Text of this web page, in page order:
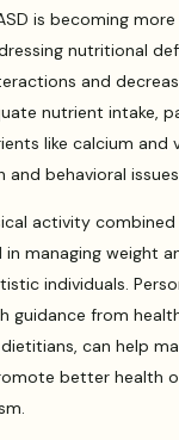
is becoming more
nutritional
and
nutrient intake,
like calcium and
behavioral issues.
activity
managing weight
individuals.
guidance from
can help
better health